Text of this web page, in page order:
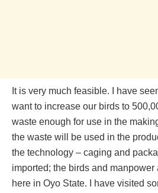
It is very much feasible. I have
want to increase our birds to
waste enough for use in the
the waste will be used in the
the technology – caging and
imported; the birds and manpower
here in Oyo State. I have visited